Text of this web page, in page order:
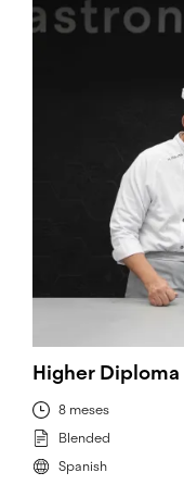
Higher
8 meses
Blended
Spanish